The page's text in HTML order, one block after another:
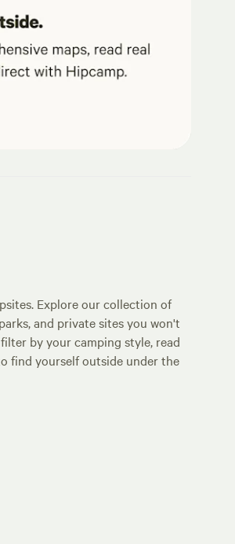
Explore our collection of
and private sites you won't
by your camping style, read
find yourself outside under the